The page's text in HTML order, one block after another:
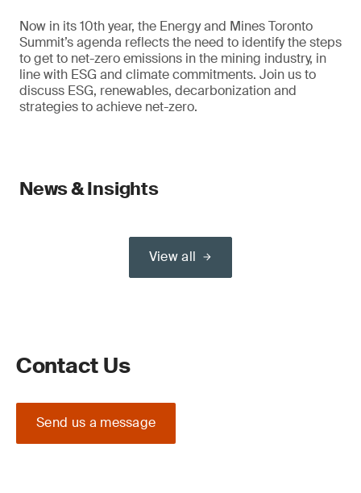
Now in its 10th year, the Energy and Mines Toronto
Summit’s agenda reflects the need to identify the steps
to get to net-zero emissions in the mining industry, in
line with ESG and climate commitments. Join us to
discuss ESG, renewables, decarbonization and
strategies to achieve net-zero.
News & Insights
View all
Contact Us
Send us a message